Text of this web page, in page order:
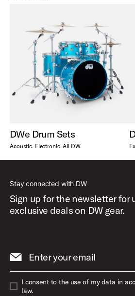
DWe Drum Sets
Acoustic. Electronic. All DW.
Stay connected with DW
Sign up for the newsletter for
exclusive deals on DW gear.
Enter your email
I consent to the use of my data in
law.